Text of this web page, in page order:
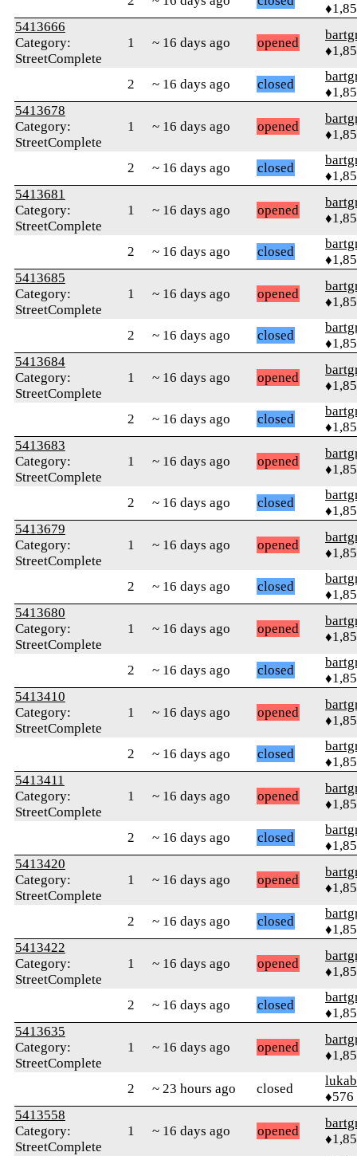
5413666
Category:
StreetComplete
1 ~ 16 days ago opened
2 ~ 16 days ago closed
5413678
Category:
StreetComplete
1 ~ 16 days ago opened
2 ~ 16 days ago closed
5413681
Category:
StreetComplete
1 ~ 16 days ago opened
2 ~ 16 days ago closed
5413685
Category:
StreetComplete
1 ~ 16 days ago opened
2 ~ 16 days ago closed
5413684
Category:
StreetComplete
1 ~ 16 days ago opened
2 ~ 16 days ago closed
5413683
Category:
StreetComplete
1 ~ 16 days ago opened
2 ~ 16 days ago closed
5413679
Category:
StreetComplete
1 ~ 16 days ago opened
2 ~ 16 days ago closed
5413680
Category:
StreetComplete
1 ~ 16 days ago opened
2 ~ 16 days ago closed
5413410
Category:
StreetComplete
1 ~ 16 days ago opened
2 ~ 16 days ago closed
5413411
Category:
StreetComplete
1 ~ 16 days ago opened
2 ~ 16 days ago closed
5413420
Category:
StreetComplete
1 ~ 16 days ago opened
2 ~ 16 days ago closed
5413422
Category:
StreetComplete
1 ~ 16 days ago opened
2 ~ 16 days ago closed
5413635
Category:
StreetComplete
1 ~ 16 days ago opened
2 ~ 23 hours ago closed
♦576
5413558
Category:
StreetComplete
1 ~ 16 days ago opened